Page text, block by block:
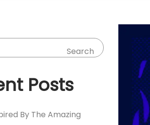
Search
Posts
By The Amazing